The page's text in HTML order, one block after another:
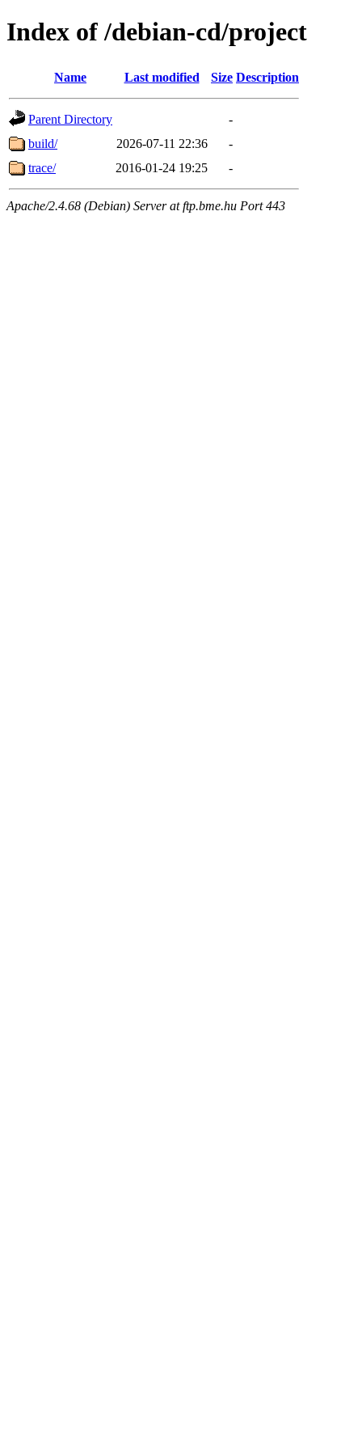
Index of /debian-cd/project
Name Last modified Size Description
Parent Directory
-
build/
2026-07-11 22:36
-
trace/
2016-01-24 19:25 -
Apache/2.4.68 (Debian) Server at ftp.bme.hu Port 443